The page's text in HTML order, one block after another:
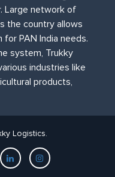
Large network of
the country allows
PAN India needs.
system, Trukky
industries like
products,
Logistics.